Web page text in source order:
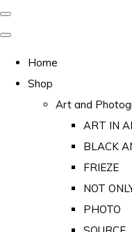
Home
Shop
Art and
ART IN
BLACK
FRIEZE
NOT
PHOTO